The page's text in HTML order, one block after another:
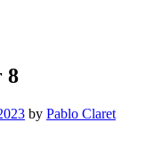
8
by Pablo Claret